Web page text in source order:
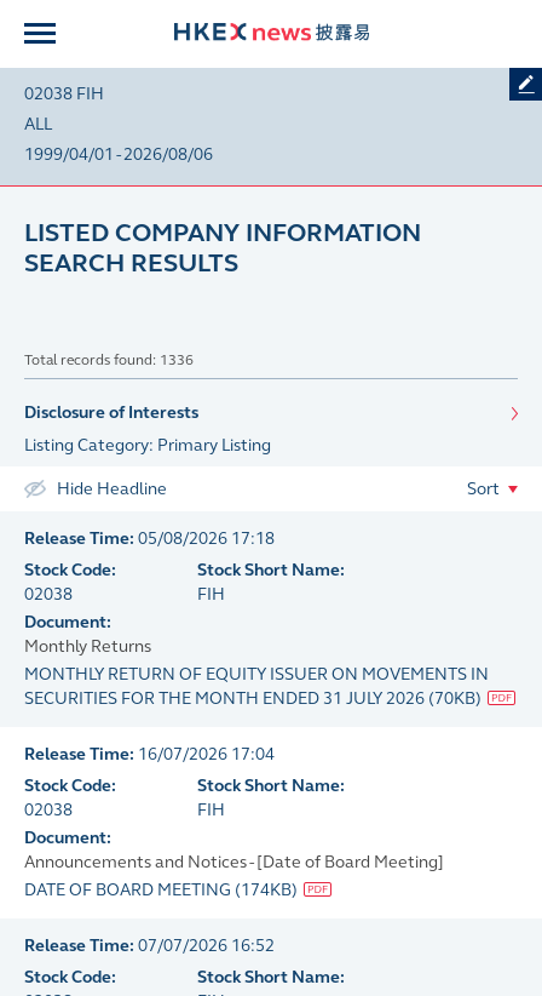
02038 FIH
ALL
1999/04/01 - 2026/08/06
LISTED COMPANY INFORMATION
SEARCH RESULTS
Disclosure of Interests
Listing Category: Primary Listing
Total records found: 1336
Hide Headline Sort
Release Time: 05/08/2026 17:18
Stock Code:
02038
Stock Short Name:
FIH
Document:
Monthly Returns
MONTHLY RETURN OF EQUITY ISSUER ON MOVEMENTS IN
SECURITIES FOR THE MONTH ENDED 31 JULY 2026 (70KB)
Release Time: 16/07/2026 17:04
Stock Code:
02038
Stock Short Name:
FIH
Document:
Announcements and Notices - [Date of Board Meeting]
DATE OF BOARD MEETING (174KB)
Release Time: 07/07/2026 16:52
Stock Code:
Stock Short Name: